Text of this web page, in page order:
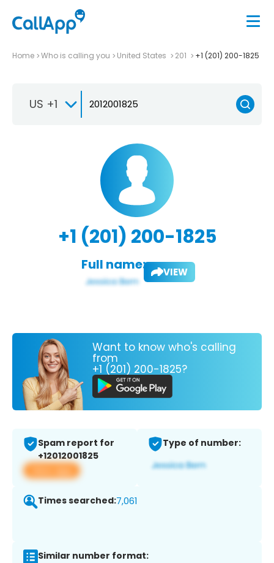
Home Who is calling you United States 201 +1 (201) 200-1825
US +1
+1 (201) 200-1825
Full name: VIEW
Want to know who's calling
from
+1 (201) 200-1825?
Spam report for
+12012001825
View app
Type of number:
Times searched:7,061
Similar number format: